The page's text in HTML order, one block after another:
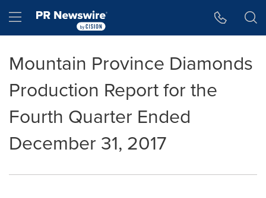
Hamburger menu
Mountain Province Diamonds
Production Report for the
Fourth Quarter Ended
December 31, 2017